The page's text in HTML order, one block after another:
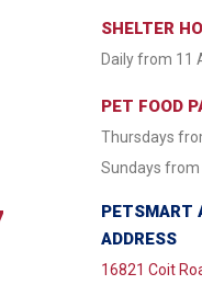
SHELTER
Daily from 11
PET FOOD
Thursdays
Sundays from
PETSMART
ADDRESS
16821 Coit